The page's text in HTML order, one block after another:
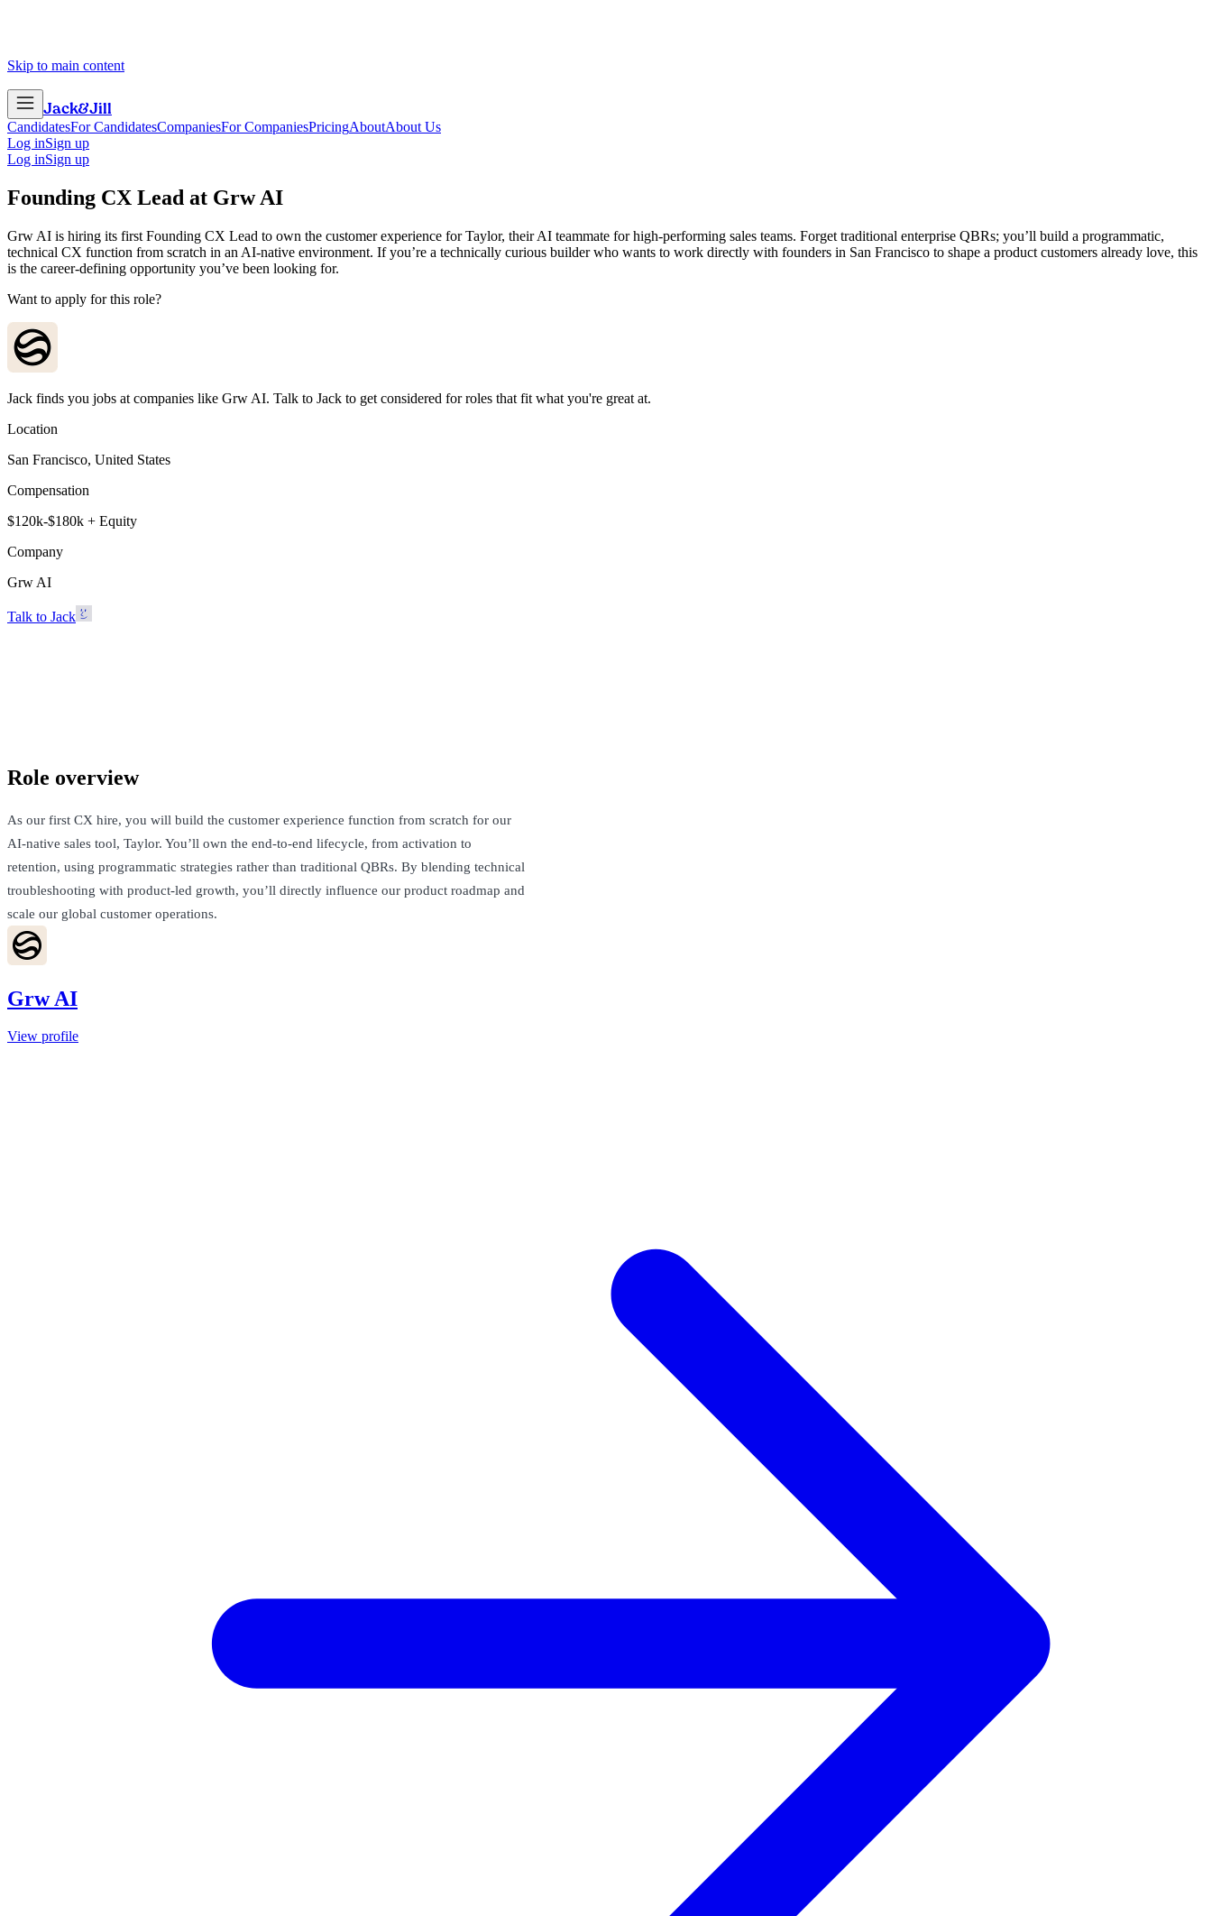
Skip to main content
Jack&Jill
CandidatesFor CandidatesCompaniesFor CompaniesPricingAboutAbout Us
Log inSign up
Log inSign up
Founding CX Lead at Grw AI
Grw AI is hiring its first Founding CX Lead to own the customer experience for Taylor, their AI teammate for high-performing sales teams. Forget traditional enterprise QBRs; you’ll build a programmatic,
technical CX function from scratch in an AI-native environment. If you’re a technically curious builder who wants to work directly with founders in San Francisco to shape a product customers already love, this
is the career-defining opportunity you’ve been looking for.
Want to apply for this role?
Jack finds you jobs at companies like Grw AI. Talk to Jack to get considered for roles that fit what you're great at.
Location
San Francisco, United States
Compensation
$120k-$180k + Equity
Company
Grw AI
Talk to Jack
Role overview
As our first CX hire, you will build the customer experience function from scratch for our
AI-native sales tool, Taylor. You’ll own the end-to-end lifecycle, from activation to
retention, using programmatic strategies rather than traditional QBRs. By blending technical
troubleshooting with product-led growth, you’ll directly influence our product roadmap and
scale our global customer operations.
Grw AI
View profile